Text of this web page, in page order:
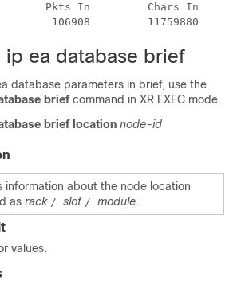
Pkts In         Chars In
106908         11759880
ip ea database brief
database parameters in brief, use the
brief command in XR EXEC mode.
brief location node-id
information about the node location
as rack / slot / module.
values.